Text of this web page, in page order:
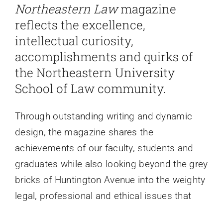
About
Open Digital Flipbook
Northeastern Lawmagazine
reflects the excellence,
intellectual curiosity,
accomplishments and quirks of
the Northeastern University
School of Law community.
Through outstanding writing and dynamic
design, the magazine shares the
achievements of our faculty, students and
graduates while also looking beyond the grey
bricks of Huntington Avenue into the weighty
legal, professional and ethical issues that